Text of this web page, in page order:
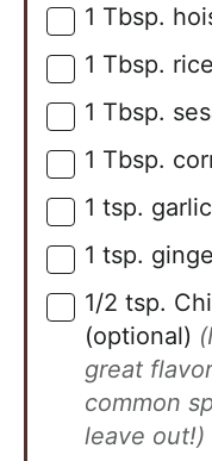
▢
1 Tbsp.
▢
1 Tbsp.
▢
1 Tbsp.
▢
1 Tbsp.
▢
1 tsp.
▢
1 tsp.
▢
1/2 tsp.
(optional)
great
common
leave out!)